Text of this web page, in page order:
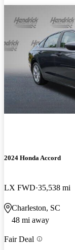
2024 Honda Accord
LX FWD 35,538 mi
Charleston, SC
48 mi away
Fair Deal